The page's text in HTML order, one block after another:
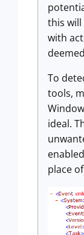
this will
with
To
tools,
ideal.
place